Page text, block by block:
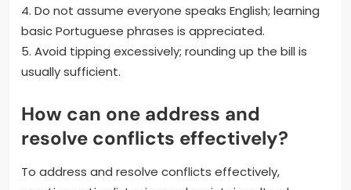
4. Do not assume everyone speaks English; learning
basic Portuguese phrases is appreciated.
5. Avoid tipping excessively; rounding up the bill is
usually sufficient.
How can one address and
resolve conflicts effectively?
To address and resolve conflicts effectively,